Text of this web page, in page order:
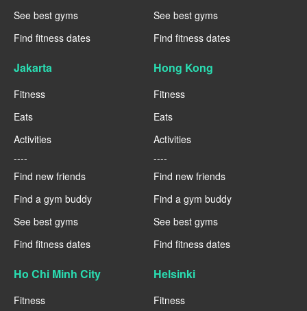
See best gyms
Find fitness dates
See best gyms
Find fitness dates
Jakarta
Fitness
Eats
Activities
----
Find new friends
Find a gym buddy
See best gyms
Find fitness dates
Hong Kong
Fitness
Eats
Activities
----
Find new friends
Find a gym buddy
See best gyms
Find fitness dates
Ho Chi Minh City
Fitness
Helsinki
Fitness